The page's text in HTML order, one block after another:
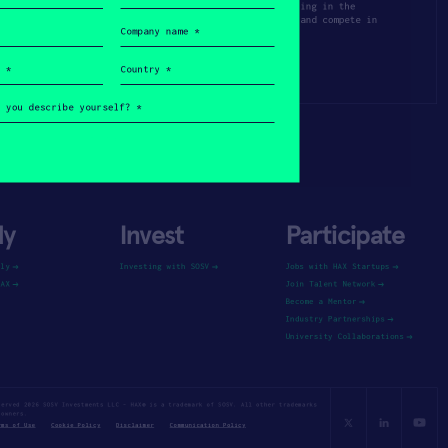
future engineers, in the belief that making and creating in the
people to leverage innovation and technology to grow and compete in
Invest
Investing with SOSV
Participate
Jobs with HAX Startups
Join Talent Network
Become a Mentor
Industry Partnerships
University Collaborations
2026 SOSV Investments LLC - HAX® is a trademark of SOSV. All other trademarks
of Use Cookie Policy Disclaimer Communication Policy
name
(Required)
(Required)